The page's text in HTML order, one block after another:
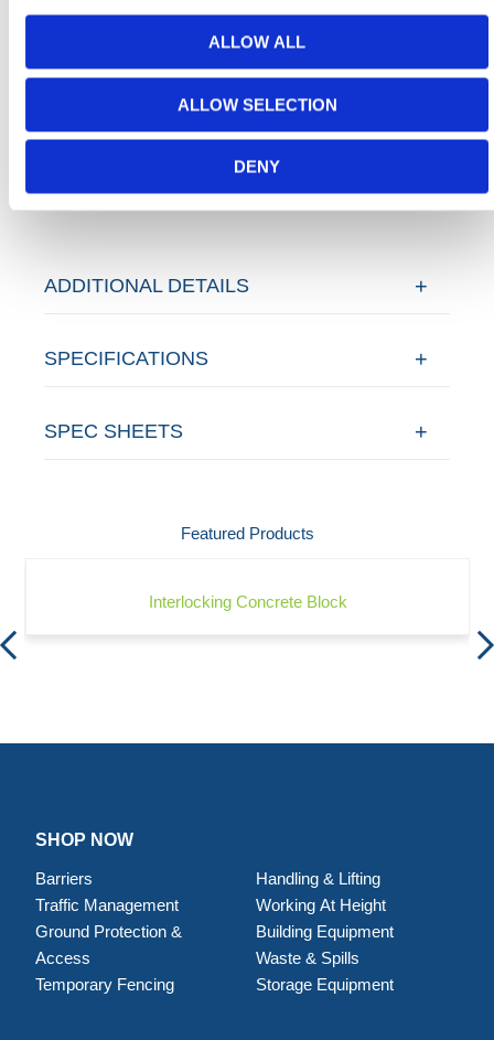
ALLOW ALL
ALLOW SELECTION
DENY
specifications and regulations.
Need any help? Contact HERMEQ
Contact our team via emailsales@hermeq-
or use our live chat feature between 8:00am
ADDITIONAL DETAILS
SPECIFICATIONS
SPEC SHEETS
Featured Products
Interlocking Concrete Block
SHOP NOW
Barriers
Traffic Management
Ground Protection &
Access
Temporary Fencing
Handling & Lifting
Working At Height
Building Equipment
Waste & Spills
Storage Equipment